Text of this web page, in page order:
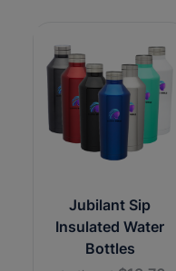
Jubilant Sip
Insulated Water
Bottles